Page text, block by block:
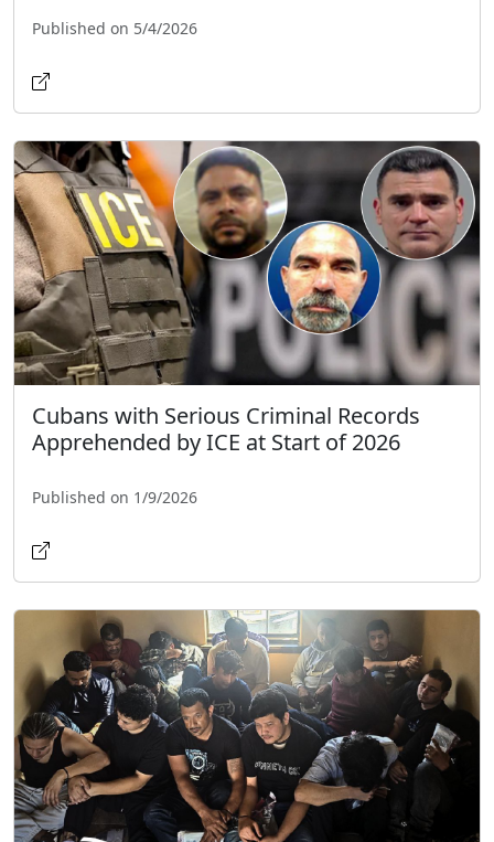
Published on 5/4/2026
Cubans with Serious Criminal Records
Apprehended by ICE at Start of 2026
Published on 1/9/2026